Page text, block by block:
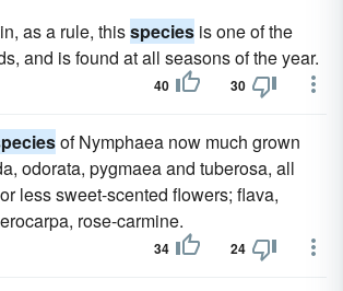
as a rule, thisspecies is one of the
and is found at all seasons of the year.
40 30
of Nymphaea now much grown
odorata, pygmaea and tuberosa, all
less sweet-scented flowers; flava,
rose-carmine.
34 24